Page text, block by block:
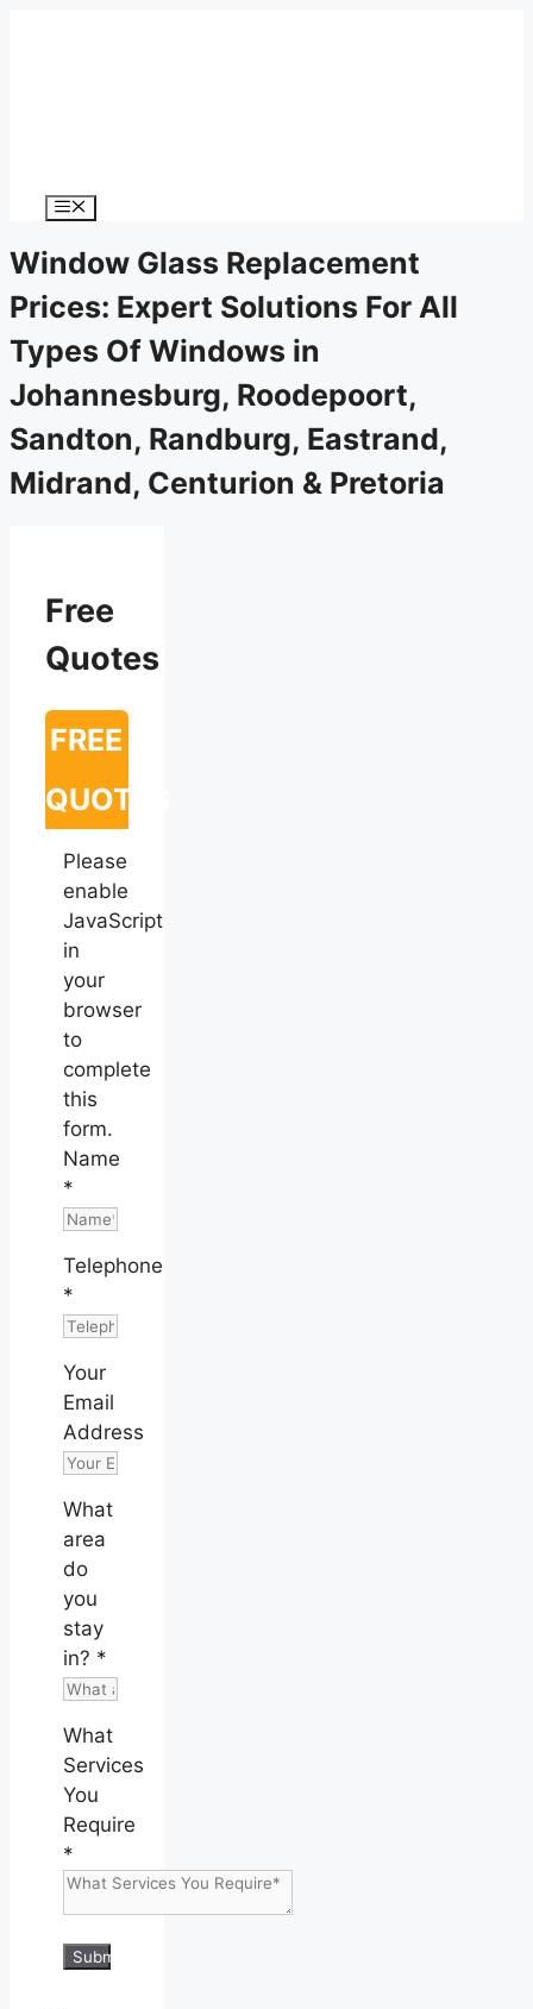
Menu
Window Glass Replacement
Prices: Expert Solutions For All
Types Of Windows in
Johannesburg, Roodepoort,
Sandton, Randburg, Eastrand,
Midrand, Centurion & Pretoria
Free
Quotes
FREE
QUOTES
Please
enable
JavaScript
in
your
browser
to
complete
this
form.
Name
*
Telephone
*
Your
Email
Address
What
area
do
you
stay
in? *
What
Services
You
Require
*
Submit